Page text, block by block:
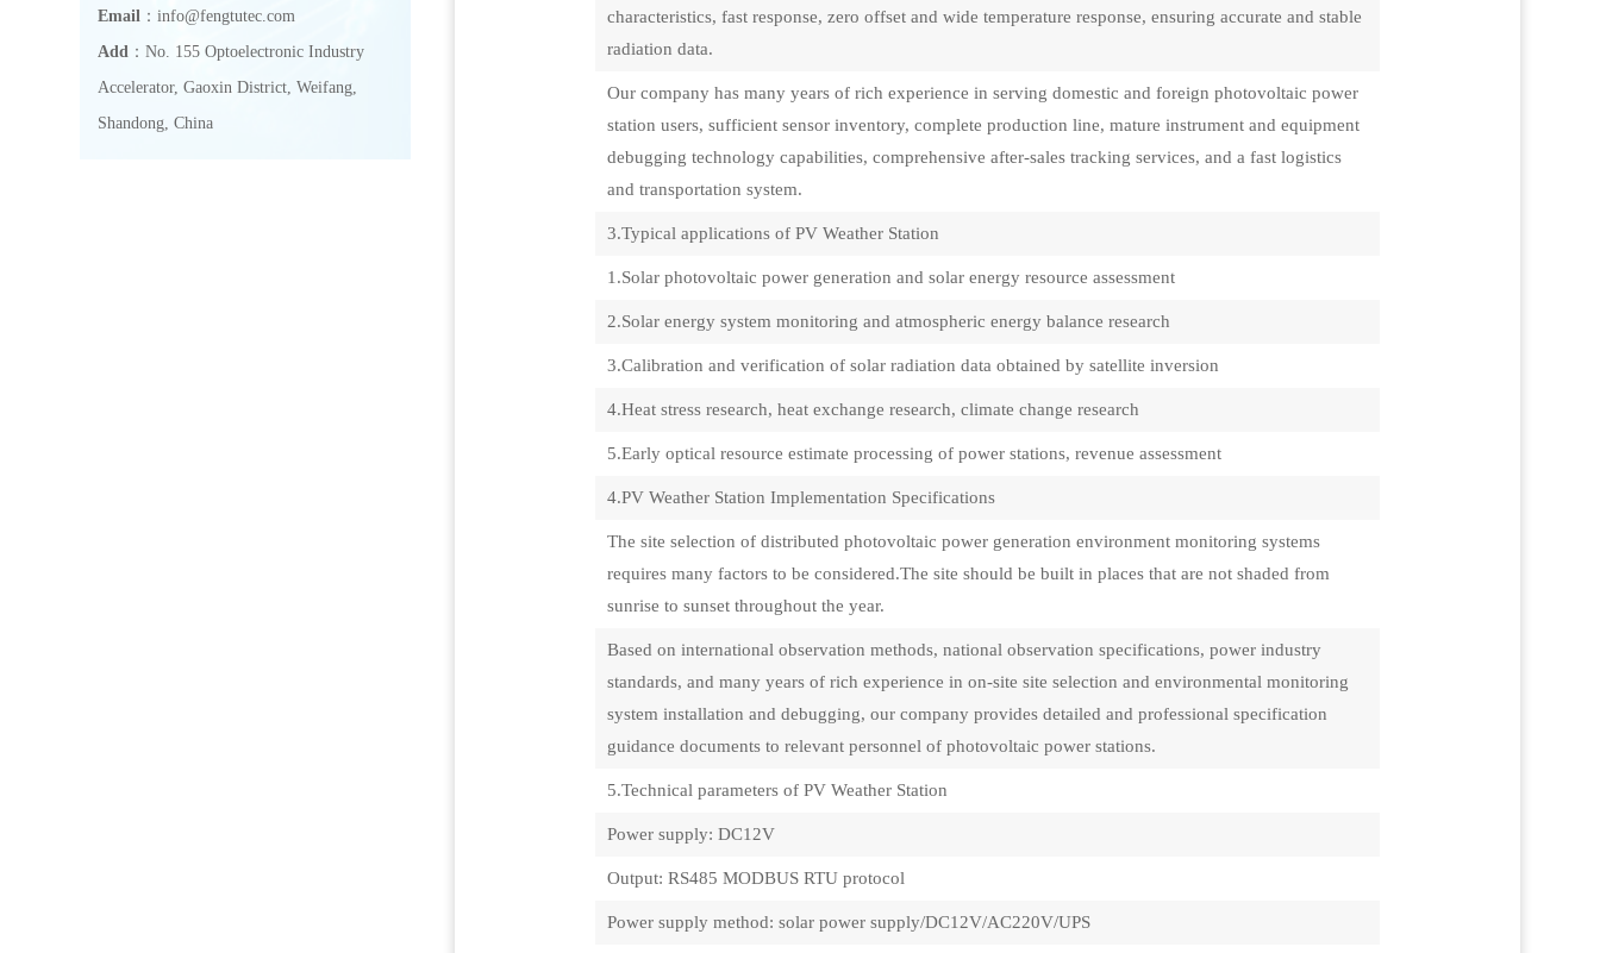
Email ：info@fengtutec.com
Add ：No. 155 Optoelectronic Industry
Accelerator, Gaoxin District, Weifang,
Shandong, China
characteristics, fast response, zero offset and wide temperature response, ensuring accurate and stable
radiation data.
Our company has many years of rich experience in serving domestic and foreign photovoltaic power
station users, sufficient sensor inventory, complete production line, mature instrument and equipment
debugging technology capabilities, comprehensive after-sales tracking services, and a fast logistics
and transportation system.
3.Typical applications of PV Weather Station
1.Solar photovoltaic power generation and solar energy resource assessment
2.Solar energy system monitoring and atmospheric energy balance research
3.Calibration and verification of solar radiation data obtained by satellite inversion
4.Heat stress research, heat exchange research, climate change research
5.Early optical resource estimate processing of power stations, revenue assessment
4.PV Weather Station Implementation Specifications
The site selection of distributed photovoltaic power generation environment monitoring systems
requires many factors to be considered.The site should be built in places that are not shaded from
sunrise to sunset throughout the year.
Based on international observation methods, national observation specifications, power industry
standards, and many years of rich experience in on-site site selection and environmental monitoring
system installation and debugging, our company provides detailed and professional specification
guidance documents to relevant personnel of photovoltaic power stations.
5.Technical parameters of PV Weather Station
Power supply: DC12V
Output: RS485 MODBUS RTU protocol
Power supply method: solar power supply/DC12V/AC220V/UPS